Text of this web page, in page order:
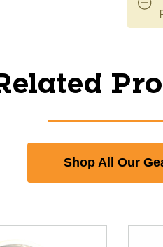
Shop All Our